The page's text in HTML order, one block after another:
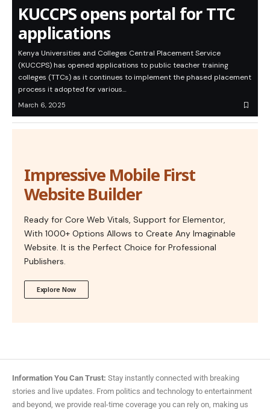
KUCCPS opens portal for TTC
applications
Kenya Universities and Colleges Central Placement Service
(KUCCPS) has opened applications to public teacher training
colleges (TTCs) as it continues to implement the phased placement
process it adopted for various…
March 6, 2025
Impressive Mobile First
Website Builder
Ready for Core Web Vitals, Support for Elementor,
With 1000+ Options Allows to Create Any Imaginable
Website. It is the Perfect Choice for Professional
Publishers.
Explore Now
Information You Can Trust: Stay instantly connected with breaking
stories and live updates. From politics and technology to entertainment
and beyond, we provide real-time coverage you can rely on, making us